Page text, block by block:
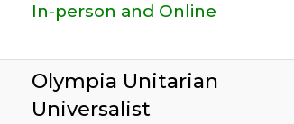
In-person and Online
Olympia Unitarian
Universalist